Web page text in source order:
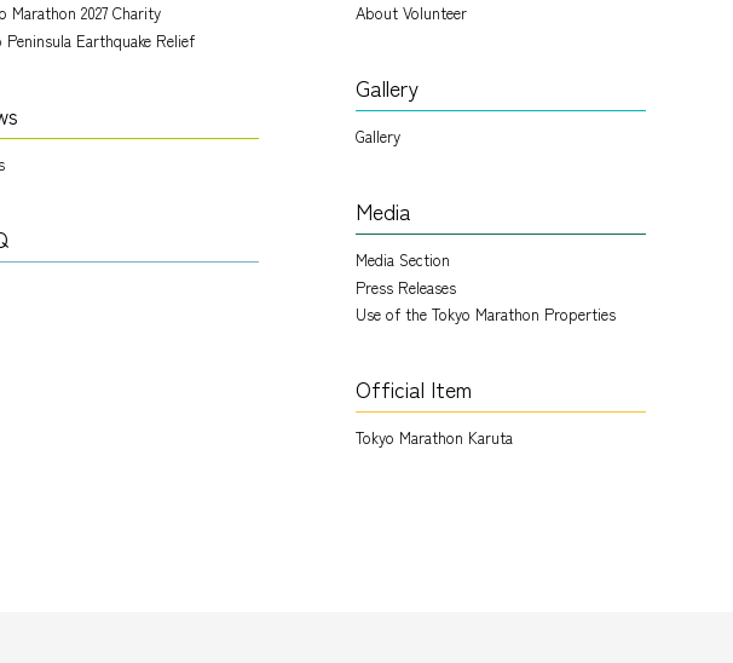
Marathon 2027 Charity
Peninsula Earthquake Relief
About Volunteer
Gallery
Gallery
Media
Media Section
Press Releases
Use of the Tokyo Marathon Properties
Official Item
Tokyo Marathon Karuta